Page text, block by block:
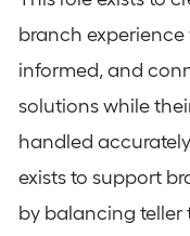
branch
informed, and
solutions while
handled
exists to support
by balancing